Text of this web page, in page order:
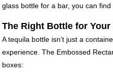
glass bottle for a bar, you can
The Right Bottle for Your
A tequila bottle isn’t just a
experience. The Embossed
boxes: